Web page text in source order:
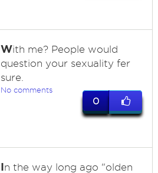
With me? People would
question your sexuality fer
sure.
No comments
0
In the way long ago "olden